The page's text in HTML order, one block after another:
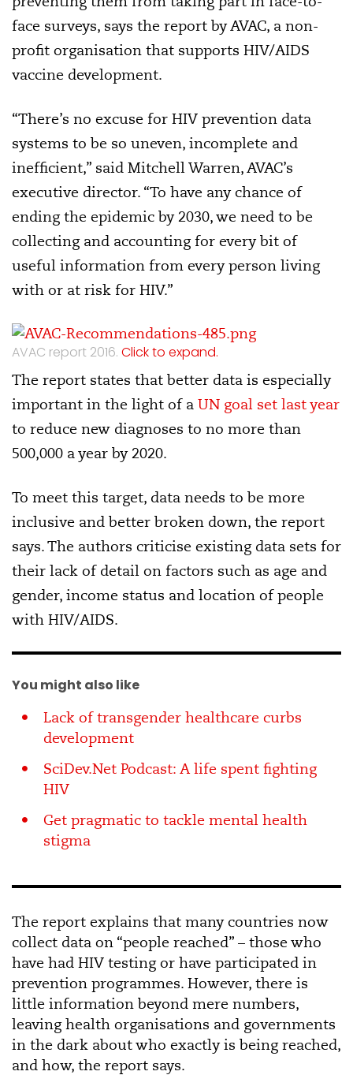
face surveys, says the report by AVAC, a non-
profit organisation that supports HIV/AIDS
vaccine development.
“There’s no excuse for HIV prevention data
systems to be so uneven, incomplete and
inefficient,” said Mitchell Warren, AVAC’s
executive director. “To have any chance of
ending the epidemic by 2030, we need to be
collecting and accounting for every bit of
useful information from every person living
with or at risk for HIV.”
AVAC report 2016. Click to expand.
The report states that better data is especially
important in the light of a UN goal set last year
to reduce new diagnoses to no more than
500,000 a year by 2020.
To meet this target, data needs to be more
inclusive and better broken down, the report
says. The authors criticise existing data sets for
their lack of detail on factors such as age and
gender, income status and location of people
with HIV/AIDS.
You might also like
Lack of transgender healthcare curbs
development
SciDev.Net Podcast: A life spent fighting
HIV
Get pragmatic to tackle mental health
stigma
The report explains that many countries now
collect data on “people reached” – those who
have had HIV testing or have participated in
prevention programmes. However, there is
little information beyond mere numbers,
leaving health organisations and governments
in the dark about who exactly is being reached,
and how, the report says.